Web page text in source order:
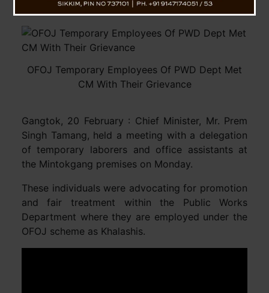
OFOJ Temporary Employees Of PWD Dept Met
CM With Their Grievance
Gangtok, 20 February : Chief Minister, Mr. Prem
Singh Tamang, held a meeting with a delegation
of temporary laborers and office assistants at
the Mintokgang premises on Monday.
These individuals were advocating for promotion
and fair treatment within the Public Works
Department where they are employed under the
OFOJ scheme as Khalashis.